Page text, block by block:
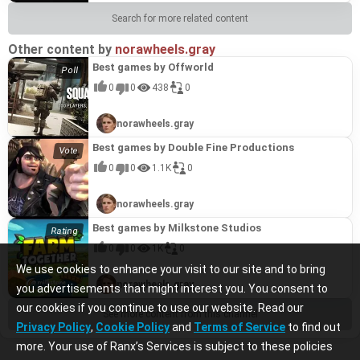
We use cookies to enhance your visit to our site and to bring
you advertisements that might interest you. You consent to
our cookies if you continue to use our website. Read our
Privacy Policy, Cookie Policyand Terms of Service to find out
more. Your use of Ranx’s Services is subject to these policies
Search for more related content
Other content by norawheels.gray
Best games by Offworld
0 0 438 0
norawheels.gray
Best games by Double Fine Productions
0 0 1.1K 0
norawheels.gray
Best games by Milkstone Studios
norawheels.gray
See more content from this channel